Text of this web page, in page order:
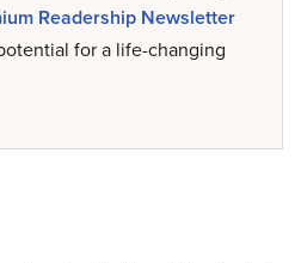
Readership Newsletter
for a life-changing